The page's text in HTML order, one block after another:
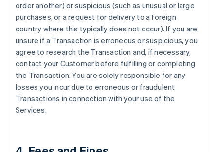
order another) or suspicious (such as unusual or large
purchases, or a request for delivery to a foreign
country where this typically does not occur). If you are
unsure if a Transaction is erroneous or suspicious, you
agree to research the Transaction and, if necessary,
contact your Customer before fulfilling or completing
the Transaction. You are solely responsible for any
losses you incur due to erroneous or fraudulent
Transactions in connection with your use of the
Services.